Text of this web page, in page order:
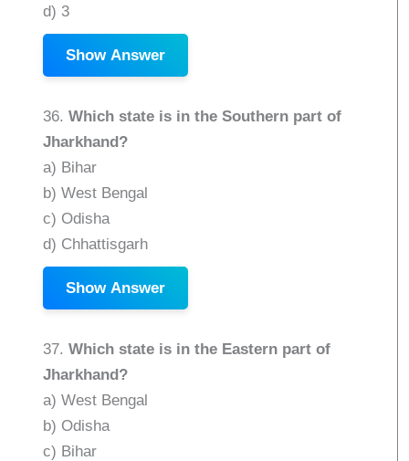
d) 3
Show Answer
36.Which state is in the Southern part of
Jharkhand?
a) Bihar
b) West Bengal
c) Odisha
d) Chhattisgarh
Show Answer
37.Which state is in the Eastern part of
Jharkhand?
a) West Bengal
b) Odisha
c) Bihar